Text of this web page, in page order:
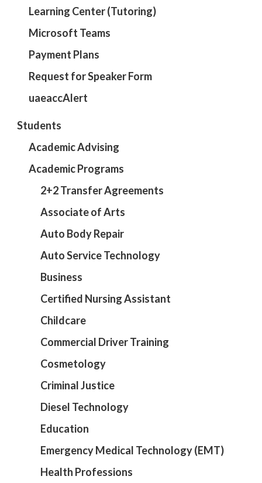
Learning Center (Tutoring)
Microsoft Teams
Payment Plans
Request for Speaker Form
uaeaccAlert
Students
Academic Advising
Academic Programs
2+2 Transfer Agreements
Associate of Arts
Auto Body Repair
Auto Service Technology
Business
Certified Nursing Assistant
Childcare
Commercial Driver Training
Cosmetology
Criminal Justice
Diesel Technology
Education
Emergency Medical Technology (EMT)
Health Professions